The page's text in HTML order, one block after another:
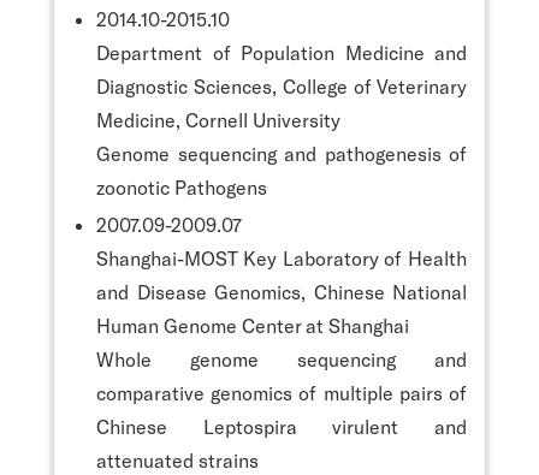
2014.10-2015.10
Department of Population Medicine and
Diagnostic Sciences, College of Veterinary
Medicine, Cornell University
Genome sequencing and pathogenesis of
zoonotic Pathogens
2007.09-2009.07
Shanghai-MOST Key Laboratory of Health
and Disease Genomics, Chinese National
Human Genome Center at Shanghai
Whole genome sequencing and
comparative genomics of multiple pairs of
Chinese Leptospira virulent and
attenuated strains